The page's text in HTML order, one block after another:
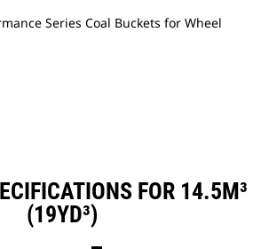
Series Coal Buckets for Wheel
FOR 14.5M³
(19YD³)